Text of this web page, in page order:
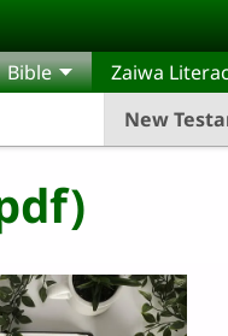
Bible
New
Zaiwa